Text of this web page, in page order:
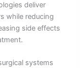
deliver
while reducing
side effects
systems